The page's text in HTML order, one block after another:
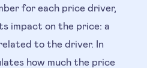
for each price driver,
impact on the price: a
to the driver. In
how much the price